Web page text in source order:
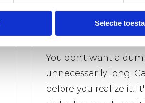
Selectie
Waste containers
quickly
You don't want a
unnecessarily long.
before you realize it,